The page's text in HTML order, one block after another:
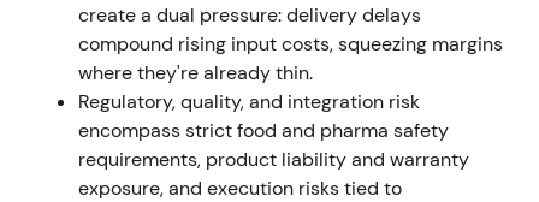
Capital-return and share-count reduction signalled
management's focus on EPS accretion and capital
efficiency, perceived as shareholder-friendly and
valuation-positive.
Nov 9, 2023 – Dec 31, 2024
create a dual pressure: delivery delays
compound rising input costs, squeezing margins
where they're already thin.
Regulatory, quality, and integration risk
encompass strict food and pharma safety
requirements, product liability and warranty
exposure, and execution risks tied to